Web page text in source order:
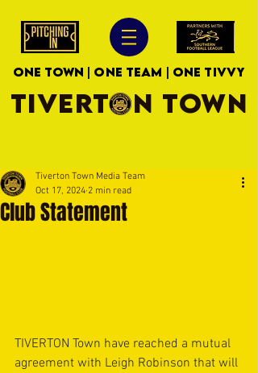
ONE TOWN | ONE TEAM | ONE TIVVY
TIVERTON TOWN
Club Statement
Tiverton Town Media Team
Oct 17, 2024 2 min read
TIVERTON Town have reached a mutual
agreement with Leigh Robinson that will